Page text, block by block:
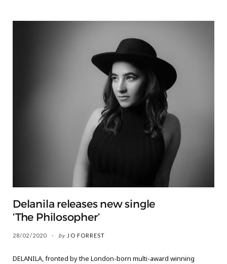
Delanila releases new single
‘The Philosopher’
28/02/2020 by JO FORREST
DELANILA, fronted by the London-born multi-award winning